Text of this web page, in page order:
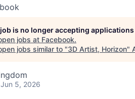
is no longer accepting applications
jobs at Facebook.
jobs similar to "3D Artist, Horizon"
5, 2026